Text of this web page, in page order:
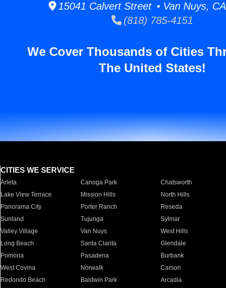
15041 Calvert Street • Van Nuys,
(818) 785-4151
We Cover Thousands of Cities
The United States!
CITIES WE SERVICE
Arleta Canoga Park Chatsworth
Lake View Terrace
Mission Hills North Hills
Panorama City
Porter Ranch Reseda
Sunland
Tujunga Sylmar
Valley Village
Van Nuys West Hills
Long Beach
Santa Clarita Glendale
Pomona
Pasadena Burbank
West Covina
Norwalk Carson
Redondo Beach
Baldwin Park Arcadia